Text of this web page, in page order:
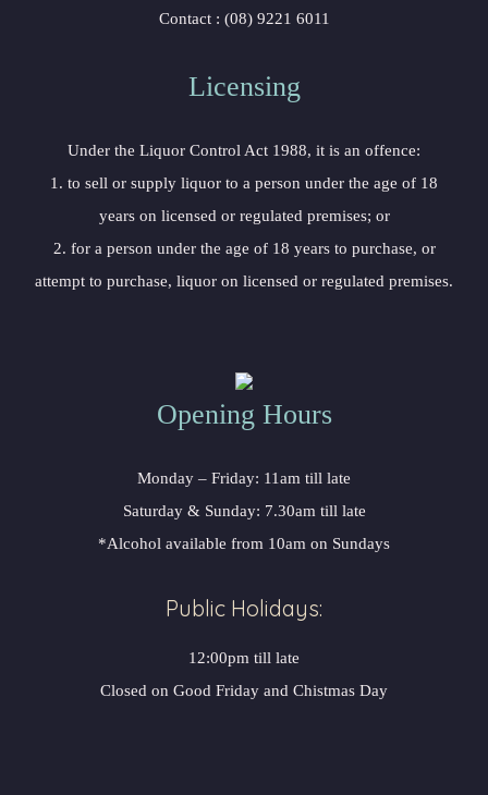
Contact : (08) 9221 6011
Licensing
Under the Liquor Control Act 1988, it is an offence:
1. to sell or supply liquor to a person under the age of 18
years on licensed or regulated premises; or
2. for a person under the age of 18 years to purchase, or
attempt to purchase, liquor on licensed or regulated premises.
Opening Hours
Monday – Friday: 11am till late
Saturday & Sunday: 7.30am till late
*Alcohol available from 10am on Sundays
Public Holidays:
12:00pm till late
Closed on Good Friday and Chistmas Day